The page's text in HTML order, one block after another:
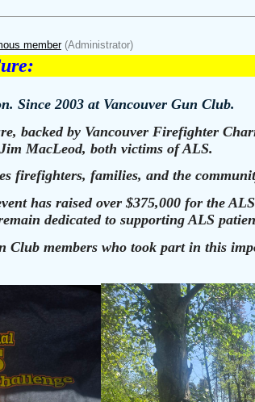
member(Administrator)
Since 2003 at Vancouver Gun Club.
backed by Vancouver Firefighter
MacLeod, both victims of ALS.
firefighters, families, and the
has raised over $375,000 for the
dedicated to supporting ALS
Club members who took part in this